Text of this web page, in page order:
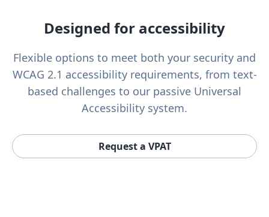
Designed for accessibility
Flexible options to meet both your security and
WCAG 2.1 accessibility requirements, from text-
based challenges to our passive Universal
Accessibility system.
Request a VPAT